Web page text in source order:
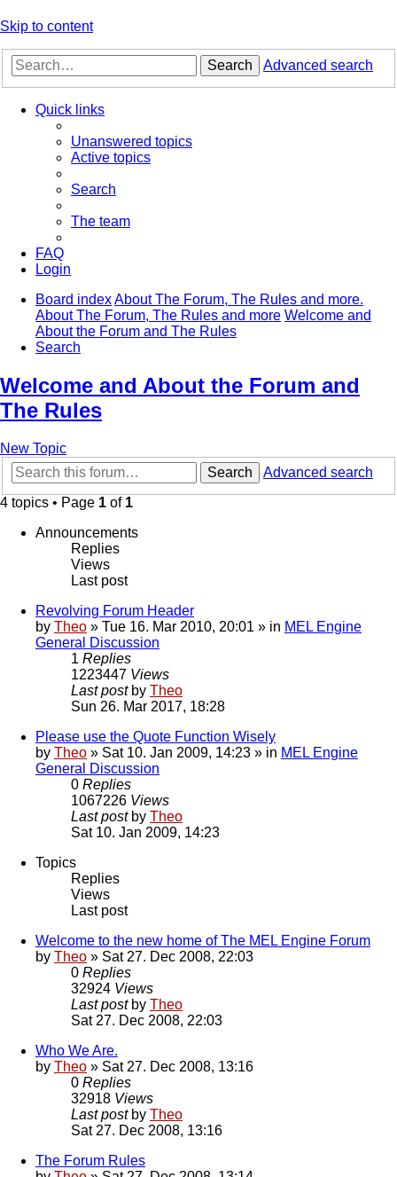
Skip to content
Search Advanced search
Quick links
Unanswered topics
Active topics
Search
The team
FAQ
Login
Board indexAbout The Forum, The Rules and more.
About The Forum, The Rules and more Welcome and
About the Forum and The Rules
Search
Welcome and About the Forum and
The Rules
New Topic
Search
Advanced search
4 topics • Page 1 of 1
Announcements
Replies
Views
Last post
Revolving Forum Header
by Theo » Tue 16. Mar 2010, 20:01 » in MEL Engine
General Discussion
1 Replies
1223447 Views
Last post by Theo
Sun 26. Mar 2017, 18:28
Please use the Quote Function Wisely
by Theo » Sat 10. Jan 2009, 14:23 » in MEL Engine
General Discussion
0 Replies
1067226 Views
Last post by Theo
Sat 10. Jan 2009, 14:23
Topics
Replies
Views
Last post
Welcome to the new home of The MEL Engine Forum
by Theo » Sat 27. Dec 2008, 22:03
0 Replies
32924 Views
Last post by Theo
Sat 27. Dec 2008, 22:03
Who We Are.
by Theo » Sat 27. Dec 2008, 13:16
0 Replies
32918 Views
Last post by Theo
Sat 27. Dec 2008, 13:16
The Forum Rules